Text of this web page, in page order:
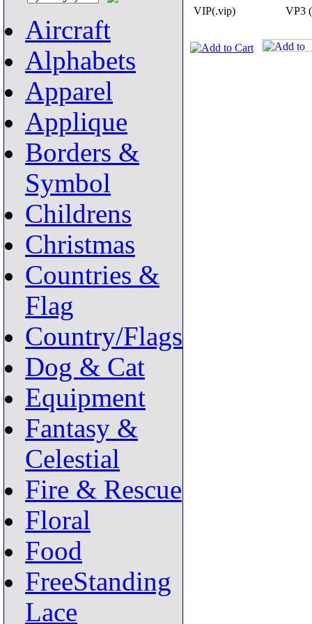
Aircraft
Alphabets
Apparel
Applique
Borders &
Symbol
Childrens
Christmas
Countries &
Flag
Country/Flags
Dog & Cat
Equipment
Fantasy &
Celestial
Fire & Rescue
Floral
Food
FreeStanding
Lace
VIP(.vip) VP3